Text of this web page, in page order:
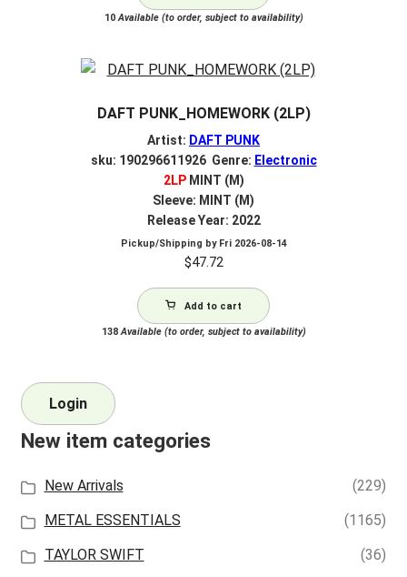
10Available (to order, subject to availability)
DAFT PUNK_HOMEWORK (2LP)
Artist: DAFT PUNK
sku: 190296611926 Genre: Electronic
2LPMINT (M)
Sleeve: MINT (M)
Release Year: 2022
Pickup/Shipping by Fri 2026-08-14
$47.72
Add to cart
138Available (to order, subject to availability)
Login
New item categories
New Arrivals
(229)
METAL ESSENTIALS
(1165)
TAYLOR SWIFT
(36)